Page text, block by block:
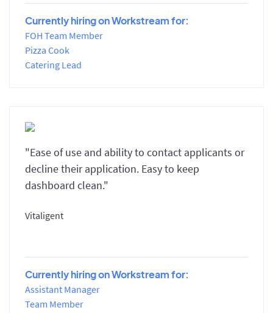
Currently hiring on Workstream for:
FOH Team Member
Pizza Cook
Catering Lead
"Ease of use and ability to contact applicants or
decline their application. Easy to keep
dashboard clean."
Vitaligent
Currently hiring on Workstream for:
Assistant Manager
Team Member